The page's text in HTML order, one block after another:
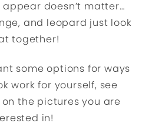
doesn’t matter…
and leopard just look
together!
some options for ways
work for yourself, see
the pictures you are
in!